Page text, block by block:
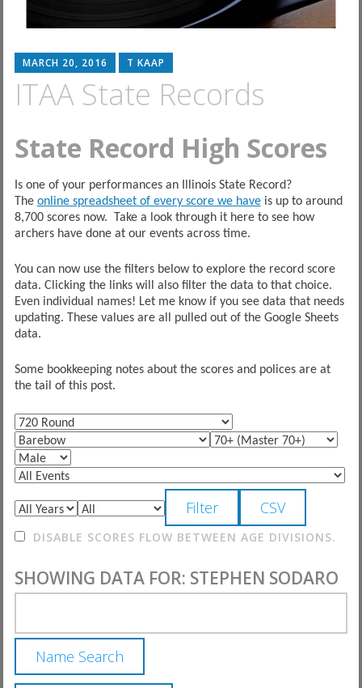
MARCH 20, 2016 T KAAP
ITAA State Records
State Record High Scores
Is one of your performances an Illinois State Record?
The online spreadsheet of every score we haveis up to around
8,700 scores now. Take a look through it here to see how
archers have done at our events across time.
You can now use the filters below to explore the record score
data. Clicking the links will also filter the data to that choice.
Even individual names! Let me know if you see data that needs
updating. These values are all pulled out of the Google Sheets
data.
Some bookkeeping notes about the scores and polices are at
the tail of this post.
DISABLE SCORES FLOW BETWEEN AGE DIVISIONS.
SHOWING DATA FOR: STEPHEN SODARO